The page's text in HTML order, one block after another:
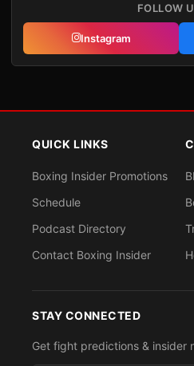
FOLLOW
Instagram
QUICK LINKS
Boxing Insider Promotions
Schedule
Podcast Directory
Contact Boxing Insider
STAY CONNECTED
Get fight predictions & insider